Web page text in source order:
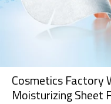
Cosmetics Factory
Moisturizing Sheet